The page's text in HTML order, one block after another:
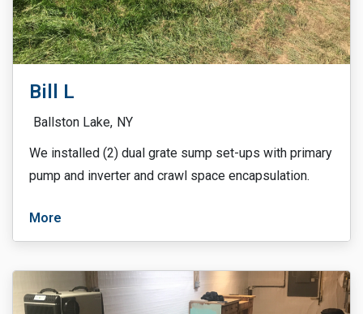
Bill L
Ballston Lake, NY
We installed (2) dual grate sump set-ups with primary
pump and inverter and crawl space encapsulation.
More